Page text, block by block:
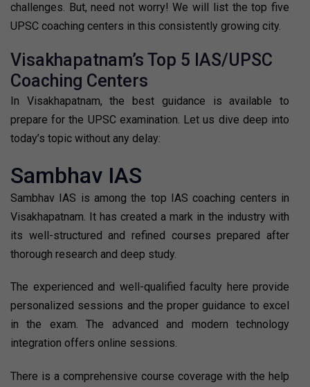
challenges. But, need not worry! We will list the top five
UPSC coaching centers in this consistently growing city.
Visakhapatnam’s Top 5 IAS/UPSC
Coaching Centers
In Visakhapatnam, the best guidance is available to
prepare for the UPSC examination. Let us dive deep into
today’s topic without any delay:
Sambhav IAS
Sambhav IAS is among the top IAS coaching centers in
Visakhapatnam. It has created a mark in the industry with
its well-structured and refined courses prepared after
thorough research and deep study.
The experienced and well-qualified faculty here provide
personalized sessions and the proper guidance to excel
in the exam. The advanced and modern technology
integration offers online sessions.
There is a comprehensive course coverage with the help